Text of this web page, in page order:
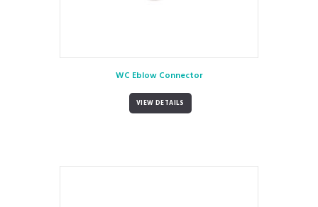
WC Eblow Connector
VIEW DETAILS